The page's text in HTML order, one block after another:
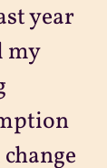
year
my